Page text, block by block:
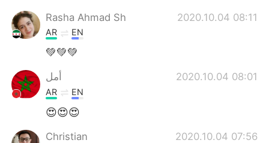
Rasha Ahmad Sh 2020.10.04 08:11
AR EN
💚💚💚
أمل 2020.10.04 08:01
AR EN
😍😍😍
Christian 2020.10.04 07:56